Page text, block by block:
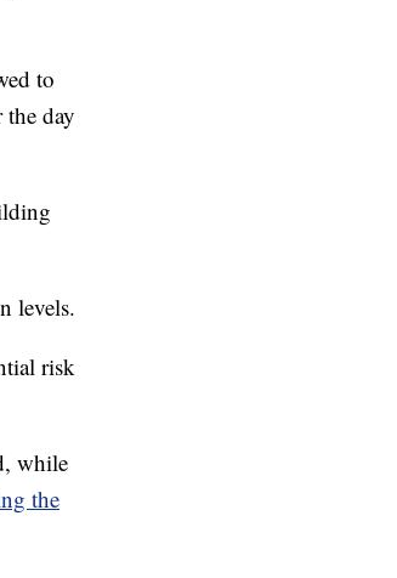
to
day
levels.
risk
while
the